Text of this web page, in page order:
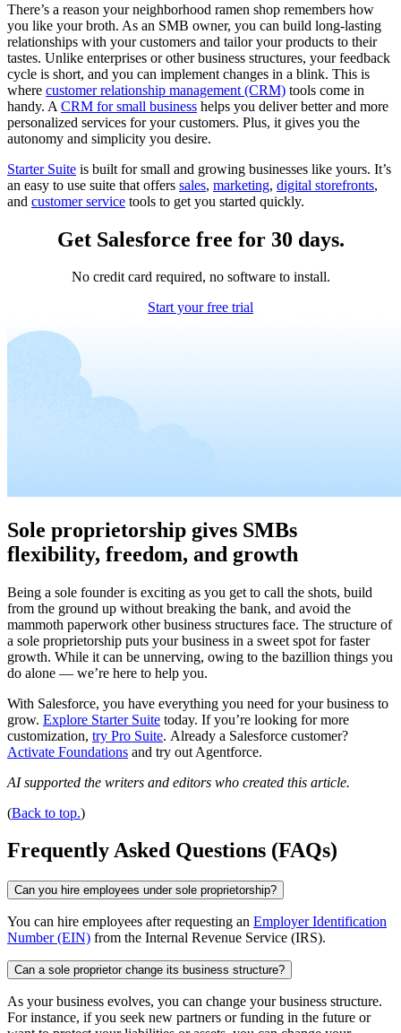
There’s a reason your neighborhood ramen shop remembers how
you like your broth. As an SMB owner, you can build long-lasting
relationships with your customers and tailor your products to their
tastes. Unlike enterprises or other business structures, your feedback
cycle is short, and you can implement changes in a blink. This is
where customer relationship management (CRM) tools come in
handy. A CRM for small business helps you deliver better and more
personalized services for your customers. Plus, it gives you the
autonomy and simplicity you desire.
Starter Suite is built for small and growing businesses like yours. It’s
an easy to use suite that offers sales, marketing, digital storefronts,
and customer service tools to get you started quickly.
Get Salesforce free for 30 days.
No credit card required, no software to install.
Start your free trial
Sole proprietorship gives SMBs
flexibility, freedom, and growth
Being a sole founder is exciting as you get to call the shots, build
from the ground up without breaking the bank, and avoid the
mammoth paperwork other business structures face. The structure of
a sole proprietorship puts your business in a sweet spot for faster
growth. While it can be unnerving, owing to the bazillion things you
do alone — we’re here to help you.
With Salesforce, you have everything you need for your business to
grow. Explore Starter Suite today. If you’re looking for more
customization, try Pro Suite. Already a Salesforce customer?
Activate Foundations and try out Agentforce.
AI supported the writers and editors who created this article.
(Back to top.)
Frequently Asked Questions (FAQs)
Can you hire employees under sole proprietorship?
You can hire employees after requesting an Employer Identification
Number (EIN) from the Internal Revenue Service (IRS).
Can a sole proprietor change its business structure?
As your business evolves, you can change your business structure.
For instance, if you seek new partners or funding in the future or